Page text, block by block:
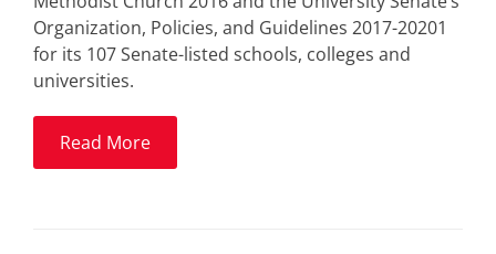
Organization, Policies, and Guidelines 2017-20201
for its 107 Senate-listed schools, colleges and
universities.
Read More